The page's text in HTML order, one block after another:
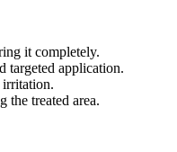
it completely.
targeted application.
irritation.
the treated area.